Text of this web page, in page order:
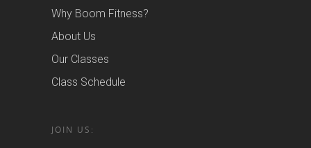
Why Boom Fitness?
About Us
Our Classes
Class Schedule
JOIN US: